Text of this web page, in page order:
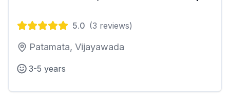
5.0 (3 reviews)
Patamata, Vijayawada
3-5 years